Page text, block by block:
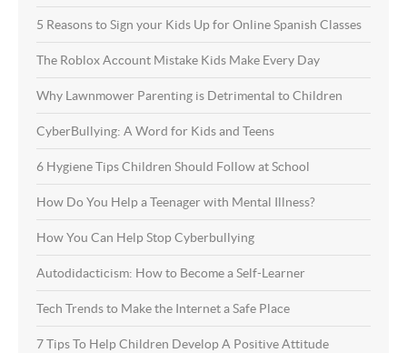
5 Reasons to Sign your Kids Up for Online Spanish Classes
The Roblox Account Mistake Kids Make Every Day
Why Lawnmower Parenting is Detrimental to Children
CyberBullying: A Word for Kids and Teens
6 Hygiene Tips Children Should Follow at School
How Do You Help a Teenager with Mental Illness?
How You Can Help Stop Cyberbullying
Autodidacticism: How to Become a Self-Learner
Tech Trends to Make the Internet a Safe Place
7 Tips To Help Children Develop A Positive Attitude